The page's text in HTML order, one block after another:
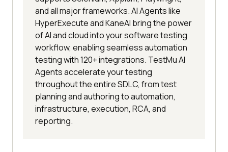
and all major frameworks. AI Agents like
HyperExecute and KaneAI bring the power
of AI and cloud into your software testing
workflow, enabling seamless automation
testing with 120+ integrations. TestMu AI
Agents accelerate your testing
throughout the entire SDLC, from test
planning and authoring to automation,
infrastructure, execution, RCA, and
reporting.